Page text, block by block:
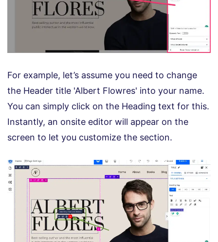
For example, let’s assume you need to change
the Header title 'Albert Flowres' into your name.
You can simply click on the Heading text for this.
Instantly, an onsite editor will appear on the
screen to let you customize the section.